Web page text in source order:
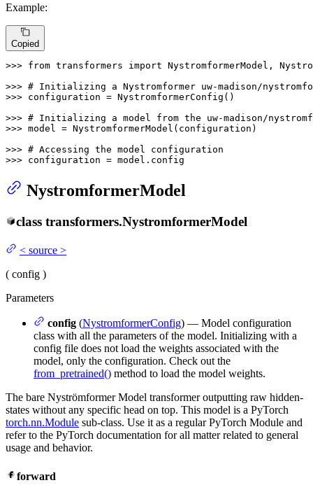
Example:
Copied
>>> from transformers import NystromformerModel,
>>> # Initializing a Nystromformer uw-madison/
>>> configuration = NystromformerConfig()
>>> # Initializing a model from the uw-madison/
>>> model = NystromformerModel(configuration)
>>> # Accessing the model configuration
>>> configuration = model.config
NystromformerModel
class transformers.NystromformerModel
< source >
( config )
Parameters
config (NystromformerConfig) — Model configuration
class with all the parameters of the model. Initializing with a
config file does not load the weights associated with the
model, only the configuration. Check out the
from_pretrained() method to load the model weights.
The bare Nyströmformer Model transformer outputting raw hidden-
states without any specific head on top. This model is a PyTorch
torch.nn.Module sub-class. Use it as a regular PyTorch Module and
refer to the PyTorch documentation for all matter related to general
usage and behavior.
forward